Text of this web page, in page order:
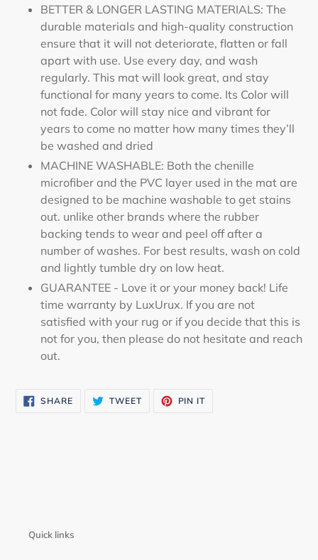
BETTER & LONGER LASTING MATERIALS: The
durable materials and high-quality construction
ensure that it will not deteriorate, flatten or fall
apart with use. Use every day, and wash
regularly. This mat will look great, and stay
functional for many years to come. Its Color will
not fade. Color will stay nice and vibrant for
years to come no matter how many times they’ll
be washed and dried
MACHINE WASHABLE: Both the chenille
microfiber and the PVC layer used in the mat are
designed to be machine washable to get stains
out. unlike other brands where the rubber
backing tends to wear and peel off after a
number of washes. For best results, wash on cold
and lightly tumble dry on low heat.
GUARANTEE - Love it or your money back! Life
time warranty by LuxUrux. If you are not
satisfied with your rug or if you decide that this is
not for you, then please do not hesitate and reach
out.
SHARESHARE
ON
TWEETTWEET PIN IT
Quick links